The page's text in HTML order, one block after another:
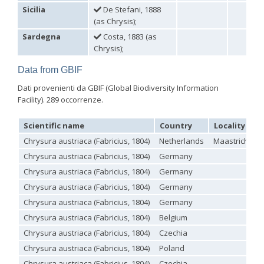
Holopyga ignicollisDahlbom, 1854
Holopyga ignicollis granadana
Linsenmaier, 1968
Linsenmaier, 1968
Holopyga impressopunctata
Arens, 2004
(Förster, 1853)
Holopyga inflammata caucasica
Holopyga jurineiChevrier, 1862
Holopyga mauritanica(Lucas, 1849)
Holopyga mavromoustakisiEnslin, 1939
Holopyga metallica(Dahlbom, 1845)
Holopyga minumaLinsenmaier, 1959
Holopyga mirandaAbeille de Perrin, 1878
Holopyga mlokosiewitzi spartana
Linsenmaier, 1968
Holopyga parvicornis
Holopyga pseudovataLinsenmaier, 1987
Holopyga punctatissimaDahlbom, 1854
Holopyga rubraLinsenmaier, 1999
Holopyga sardoaInvrea, 1952
Holopyga vigoraLinsenmaier, 1959
Holopyga vigoroideaArens, 2004
Sicilia
De Stefani, 1888
(as Chrysis);
Sardegna
Costa, 1883 (as
Chrysis);
Data from GBIF
Dati provenienti da GBIF (Global Biodiversity Information
Facility). 289 occorrenze.
Scientific name Country
Locality
Chrysura austriaca (Fabricius, 1804)
Netherlands
Maastricht -
Chrysura austriaca (Fabricius, 1804)
Germany
Chrysura austriaca (Fabricius, 1804)
Germany
Chrysura austriaca (Fabricius, 1804)
Germany
Chrysura austriaca (Fabricius, 1804)
Germany
Chrysura austriaca (Fabricius, 1804)
Belgium
Chrysura austriaca (Fabricius, 1804)
Czechia
Chrysura austriaca (Fabricius, 1804)
Poland